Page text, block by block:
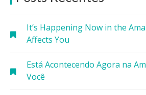
It’s Happening Now in the
Affects You
Está Acontecendo Agora na
Você